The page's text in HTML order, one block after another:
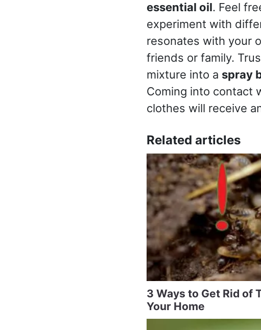
essential oil. Feel
experiment with
resonates with your
friends or family.
mixture into a spray
Coming into contact
clothes will receive
Related articles
3 Ways to Get Rid of
Your Home